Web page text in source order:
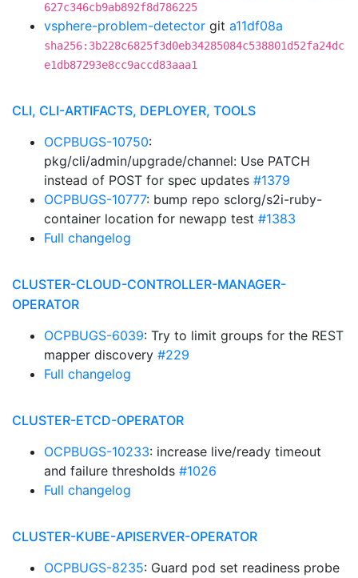
627c346cb9ab892f8d786225
vsphere-problem-detector git a11df08a
sha256:3b228c6825f3d0eb34285084c538801d52fa24dc
e1db87293e8cc9accd83aaa1
CLI, CLI-ARTIFACTS, DEPLOYER, TOOLS
OCPBUGS-10750:
pkg/cli/admin/upgrade/channel: Use PATCH
instead of POST for spec updates #1379
OCPBUGS-10777: bump repo sclorg/s2i-ruby-
container location for newapp test #1383
Full changelog
CLUSTER-CLOUD-CONTROLLER-MANAGER-
OPERATOR
OCPBUGS-6039: Try to limit groups for the REST
mapper discovery #229
Full changelog
CLUSTER-ETCD-OPERATOR
OCPBUGS-10233: increase live/ready timeout
and failure thresholds #1026
Full changelog
CLUSTER-KUBE-APISERVER-OPERATOR
OCPBUGS-8235: Guard pod set readiness probe